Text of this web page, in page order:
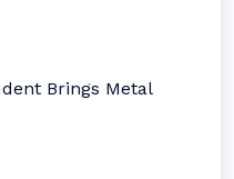
Brings Metal